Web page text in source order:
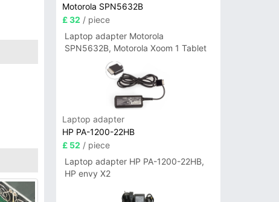
Motorola SPN5632B
£ 32 / piece
Laptop adapter Motorola
SPN5632B, Motorola Xoom 1 Tablet
Laptop adapter
HP PA-1200-22HB
£ 52 / piece
Laptop adapter HP PA-1200-22HB,
HP envy X2